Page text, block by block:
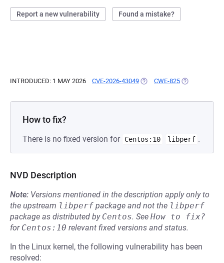
Report a new vulnerability Found a mistake?
INTRODUCED: 1 MAY 2026 CVE-2026-43049 (OPENS IN A NEW TAB)
CWE-825 (OPENS IN A
How to fix?
There is no fixed version for Centos:10 libperf .
NVD Description
Note: Versions mentioned in the description apply only to
the upstream libperf package and not the libperf
package as distributed by Centos. See How to fix?
for Centos:10 relevant fixed versions and status.
In the Linux kernel, the following vulnerability has been
resolved: